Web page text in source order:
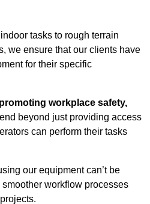
tasks to rough terrain
we ensure that our clients have
for their specific
workplace safety,
beyond just providing access
can perform their tasks
our equipment can’t be
workflow processes